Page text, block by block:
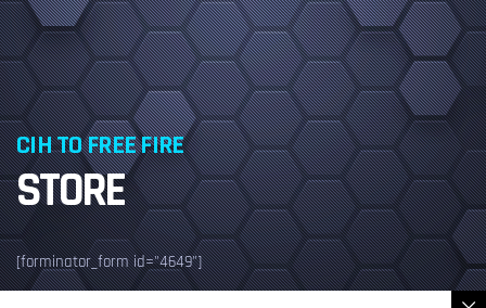
CIH TO FREE FIRE
STORE
[forminator_form id="4649"]